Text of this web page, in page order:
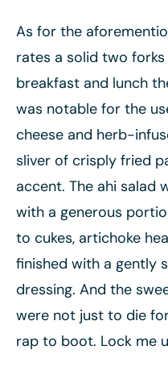
As for the
rates a solid two
breakfast and lunch
was notable for the
cheese and herb-
sliver of crisply fried
accent. The ahi salad
with a generous
to cukes, artichoke
finished with a gently
dressing. And the
were not just to die
rap to boot. Lock me